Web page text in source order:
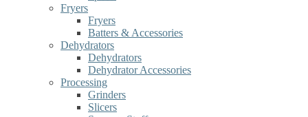
Fryers
Fryers
Batters & Accessories
Dehydrators
Dehydrators
Dehydrator Accessories
Processing
Grinders
Slicers